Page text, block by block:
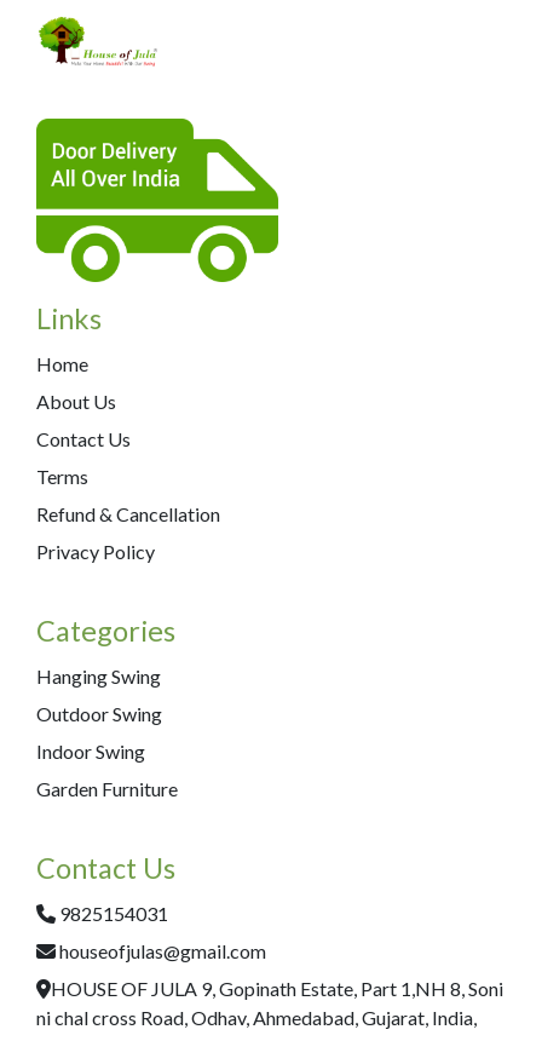
Links
Home
About Us
Contact Us
Terms
Refund & Cancellation
Privacy Policy
Categories
Hanging Swing
Outdoor Swing
Indoor Swing
Garden Furniture
Contact Us
9825154031
houseofjulas@gmail.com
HOUSE OF JULA 9, Gopinath Estate, Part 1,NH 8, Soni
ni chal cross Road, Odhav, Ahmedabad, Gujarat, India,